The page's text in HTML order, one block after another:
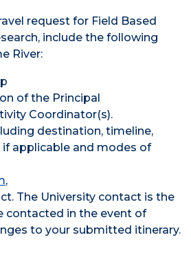
request for Field Based
include the following
River:
of the Principal
Coordinator(s).
destination, timeline,
applicable and modes of
,
The University contact is the
contacted in the event of
to your submitted itinerary.